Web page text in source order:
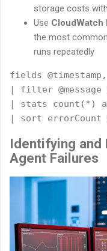
storage costs
Use CloudWatch
the most
runs repeatedly
fields @timestamp,
| filter @message
| stats count(*)
Identifying and
Agent Failures